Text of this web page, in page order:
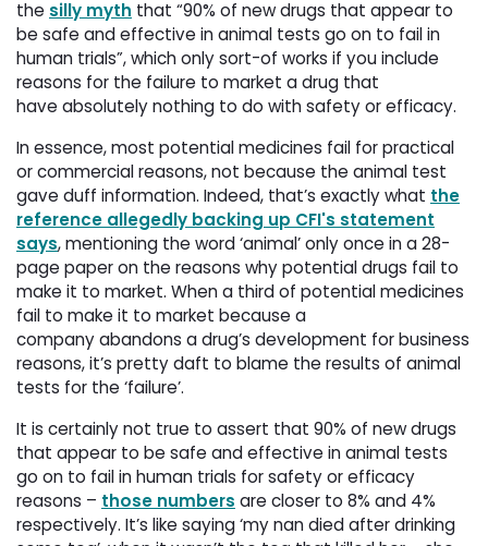
the silly myth that “90% of new drugs that appear to
be safe and effective in animal tests go on to fail in
human trials”, which only sort-of works if you include
reasons for the failure to market a drug that
have absolutely nothing to do with safety or efficacy.
In essence, most potential medicines fail for practical
or commercial reasons, not because the animal test
gave duff information. Indeed, that’s exactly what the
reference allegedly backing up CFI's statement
says, mentioning the word ‘animal’ only once in a 28-
page paper on the reasons why potential drugs fail to
make it to market. When a third of potential medicines
fail to make it to market because a
company abandons a drug’s development for business
reasons, it’s pretty daft to blame the results of animal
tests for the ‘failure’.
It is certainly not true to assert that 90% of new drugs
that appear to be safe and effective in animal tests
go on to fail in human trials for safety or efficacy
reasons – those numbers are closer to 8% and 4%
respectively. It’s like saying ‘my nan died after drinking